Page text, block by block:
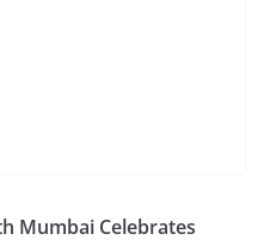
Mumbai Celebrates